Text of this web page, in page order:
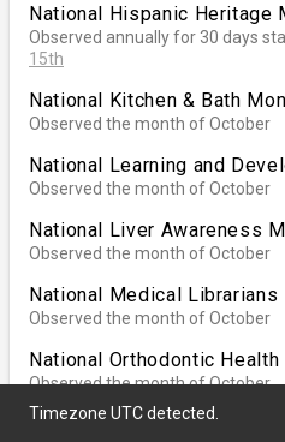
National Hispanic Heritage
Observed annually for 30 days
15th
National Kitchen & Bath
Observed the month of October
National Learning and
Observed the month of October
National Liver Awareness
Observed the month of October
National Medical Librarians
Observed the month of October
National Orthodontic Health
Observed the month of October
National Pasta Month